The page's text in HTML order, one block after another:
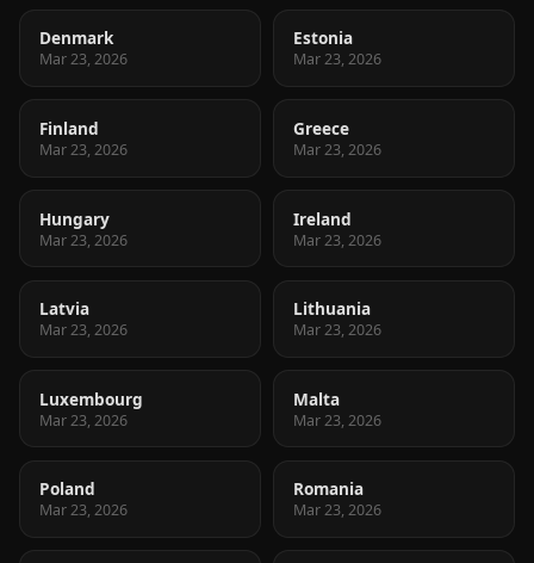
Denmark
Mar 23, 2026
Estonia
Mar 23, 2026
Finland
Mar 23, 2026
Greece
Mar 23, 2026
Hungary
Mar 23, 2026
Ireland
Mar 23, 2026
Latvia
Mar 23, 2026
Lithuania
Mar 23, 2026
Luxembourg
Mar 23, 2026
Malta
Mar 23, 2026
Poland
Mar 23, 2026
Romania
Mar 23, 2026